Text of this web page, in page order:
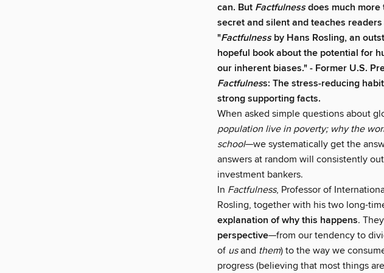
can. But Factfulnessdoes much more
secret and silent and teaches
"Factfulnessby Hans Rosling, an
hopeful book about the potential for
our inherent biases." - Former U.S.
Factfulness: The stress-reducing
strong supporting facts.
When asked simple questions about
population live in poverty; why the
school—we systematically get the
answers at random will consistently
investment bankers.
In Factfulness, Professor of
Rosling, together with his two long-
explanation of why this happens.
perspective—from our tendency to
of usand them) to the way we
progress (believing that most things